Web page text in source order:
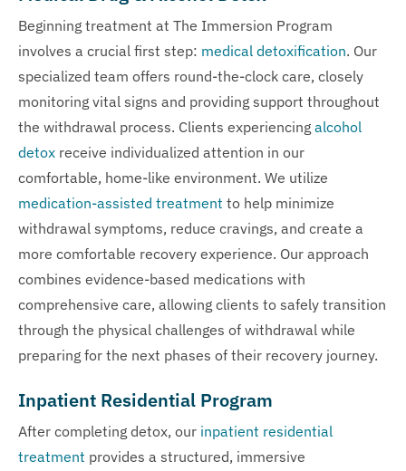
Beginning treatment at The Immersion Program
involves a crucial first step: medical detoxification. Our
specialized team offers round-the-clock care, closely
monitoring vital signs and providing support throughout
the withdrawal process. Clients experiencing alcohol
detox receive individualized attention in our
comfortable, home-like environment. We utilize
medication-assisted treatment to help minimize
withdrawal symptoms, reduce cravings, and create a
more comfortable recovery experience. Our approach
combines evidence-based medications with
comprehensive care, allowing clients to safely transition
through the physical challenges of withdrawal while
preparing for the next phases of their recovery journey.
Inpatient Residential Program
After completing detox, our inpatient residential
treatment provides a structured, immersive